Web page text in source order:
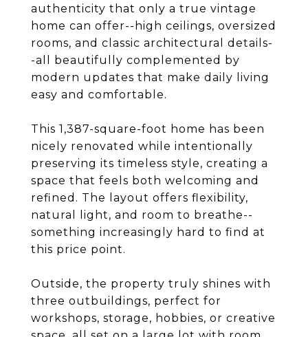
authenticity that only a true vintage
home can offer--high ceilings, oversized
rooms, and classic architectural details-
-all beautifully complemented by
modern updates that make daily living
easy and comfortable.
This 1,387-square-foot home has been
nicely renovated while intentionally
preserving its timeless style, creating a
space that feels both welcoming and
refined. The layout offers flexibility,
natural light, and room to breathe--
something increasingly hard to find at
this price point.
Outside, the property truly shines with
three outbuildings, perfect for
workshops, storage, hobbies, or creative